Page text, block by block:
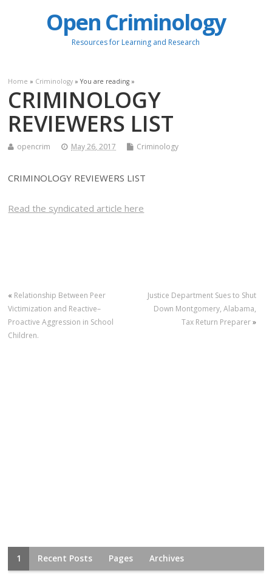
Open Criminology
Resources for Learning and Research
Home » Criminology » You are reading »
CRIMINOLOGY
REVIEWERS LIST
opencrim May 26, 2017 Criminology
CRIMINOLOGY REVIEWERS LIST
Read the syndicated article here
« Relationship Between Peer
Victimization and Reactive–
Proactive Aggression in School
Children.
Justice Department Sues to Shut
Down Montgomery, Alabama,
Tax Return Preparer»
1 Recent Posts Pages Archives